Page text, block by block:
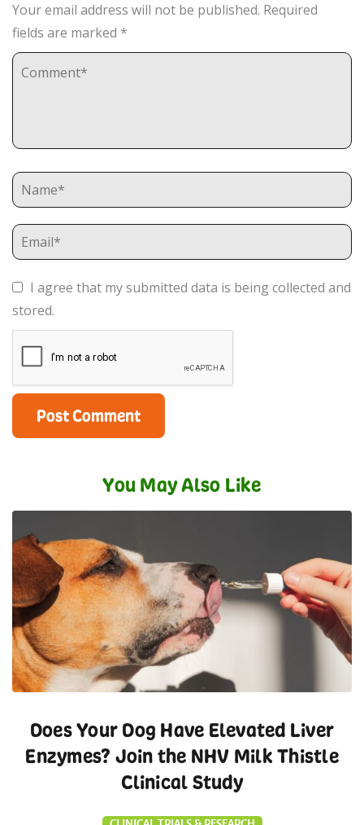
Your email address will not be published. Required
fields are marked *
I agree that my submitted data is being collected and
stored.
You May Also Like
Does Your Dog Have Elevated Liver
Enzymes? Join the NHV Milk Thistle
Clinical Study